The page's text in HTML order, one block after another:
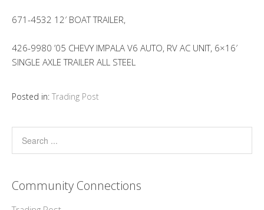
671-4532 12′ BOAT TRAILER,
426-9980 ’05 CHEVY IMPALA V6 AUTO, RV AC UNIT, 6×16′
SINGLE AXLE TRAILER ALL STEEL
Posted in: Trading Post
Community Connections